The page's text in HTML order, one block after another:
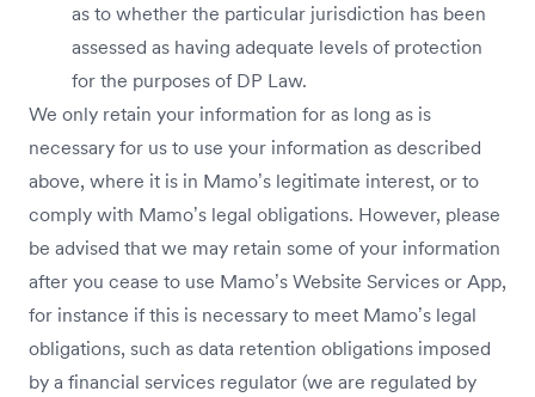
as to whether the particular jurisdiction has been
assessed as having adequate levels of protection
for the purposes of DP Law.
We only retain your information for as long as is
necessary for us to use your information as described
above, where it is in Mamo’s legitimate interest, or to
comply with Mamo’s legal obligations. However, please
be advised that we may retain some of your information
after you cease to use Mamo’s Website Services or App,
for instance if this is necessary to meet Mamo’s legal
obligations, such as data retention obligations imposed
by a financial services regulator (we are regulated by